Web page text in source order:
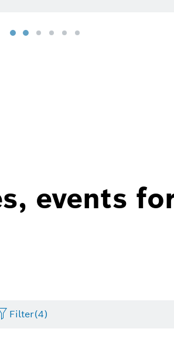
events
Filter(4)